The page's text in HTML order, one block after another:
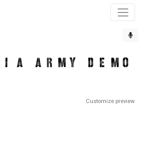
Customize preview